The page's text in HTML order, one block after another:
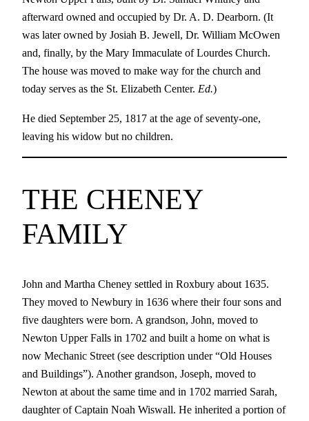
afterward owned and occupied by Dr. A. D. Dearborn. (It
was later owned by Josiah B. Jewell, Dr. William McOwen
and, finally, by the Mary Immaculate of Lourdes Church.
The house was moved to make way for the church and
today serves as the St. Elizabeth Center. Ed.)
He died September 25, 1817 at the age of seventy-one,
leaving his widow but no children.
THE CHENEY
FAMILY
John and Martha Cheney settled in Roxbury about 1635.
They moved to Newbury in 1636 where their four sons and
five daughters were born. A grandson, John, moved to
Newton Upper Falls in 1702 and built a home on what is
now Mechanic Street (see description under “Old Houses
and Buildings”). Another grandson, Joseph, moved to
Newton at about the same time and in 1702 married Sarah,
daughter of Captain Noah Wiswall. He inherited a portion of